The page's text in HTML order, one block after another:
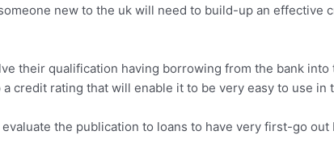
new to the uk will need to build-up an effective
their qualification having borrowing from the bank
credit rating that will enable it to be very easy to use in
the publication to loans to have very first-go